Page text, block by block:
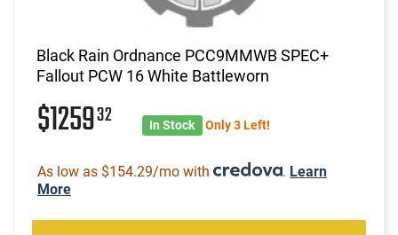
Black Rain Ordnance PCC9MMWB SPEC+
Fallout PCW 16 White Battleworn
$125932 In Stock Only 3 Left!
As low as $154.29/mo with . Learn
More